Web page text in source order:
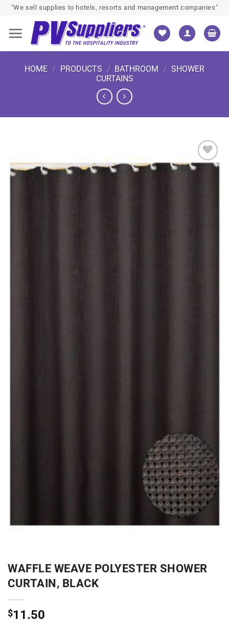
Skip
content
"We sell supplies to hotels, resorts and management companies"
HOME / PRODUCTS / BATHROOM / SHOWER
CURTAINS
Add to
WAFFLE WEAVE POLYESTER SHOWER
CURTAIN, BLACK
$11.50